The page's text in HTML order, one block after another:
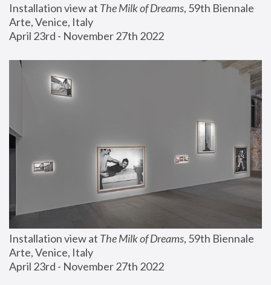
Installation view at The Milk of Dreams, 59th Biennale
Arte, Venice, Italy
April 23rd - November 27th 2022
Installation view at The Milk of Dreams, 59th Biennale
Arte, Venice, Italy
April 23rd - November 27th 2022